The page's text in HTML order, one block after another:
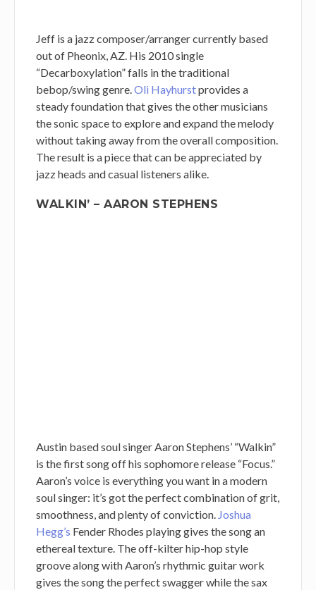
Jeff is a jazz composer/arranger currently based
out of Pheonix, AZ. His 2010 single
“Decarboxylation” falls in the traditional
bebop/swing genre.Oli Hayhurstprovides a
steady foundation that gives the other musicians
the sonic space to explore and expand the melody
without taking away from the overall composition.
The result is a piece that can be appreciated by
jazz heads and casual listeners alike.
WALKIN’ – AARON STEPHENS
Austin based soul singer Aaron Stephens’ “Walkin”
is the first song off his sophomore release “Focus.”
Aaron’s voice is everything you want in a modern
soul singer: it’s got the perfect combination of grit,
smoothness, and plenty of conviction. Joshua
Hegg’s Fender Rhodes playing gives the song an
ethereal texture. The off-kilter hip-hop style
groove along with Aaron’s rhythmic guitar work
gives the song the perfect swagger while the sax